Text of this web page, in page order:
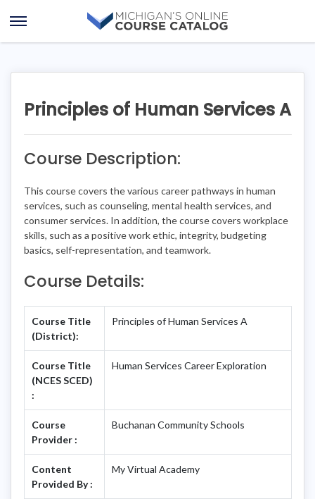
Open
Menu
Principles of Human Services A
Course Description:
This course covers the various career pathways in human
services, such as counseling, mental health services, and
consumer services. In addition, the course covers workplace
skills, such as a positive work ethic, integrity, budgeting
basics, self-representation, and teamwork.
Course Details:
Course Title
(District):
Principles of Human Services A
Course Title
(NCES SCED)
:
Human Services Career Exploration
Course
Provider :
Buchanan Community Schools
Content
Provided By :
My Virtual Academy